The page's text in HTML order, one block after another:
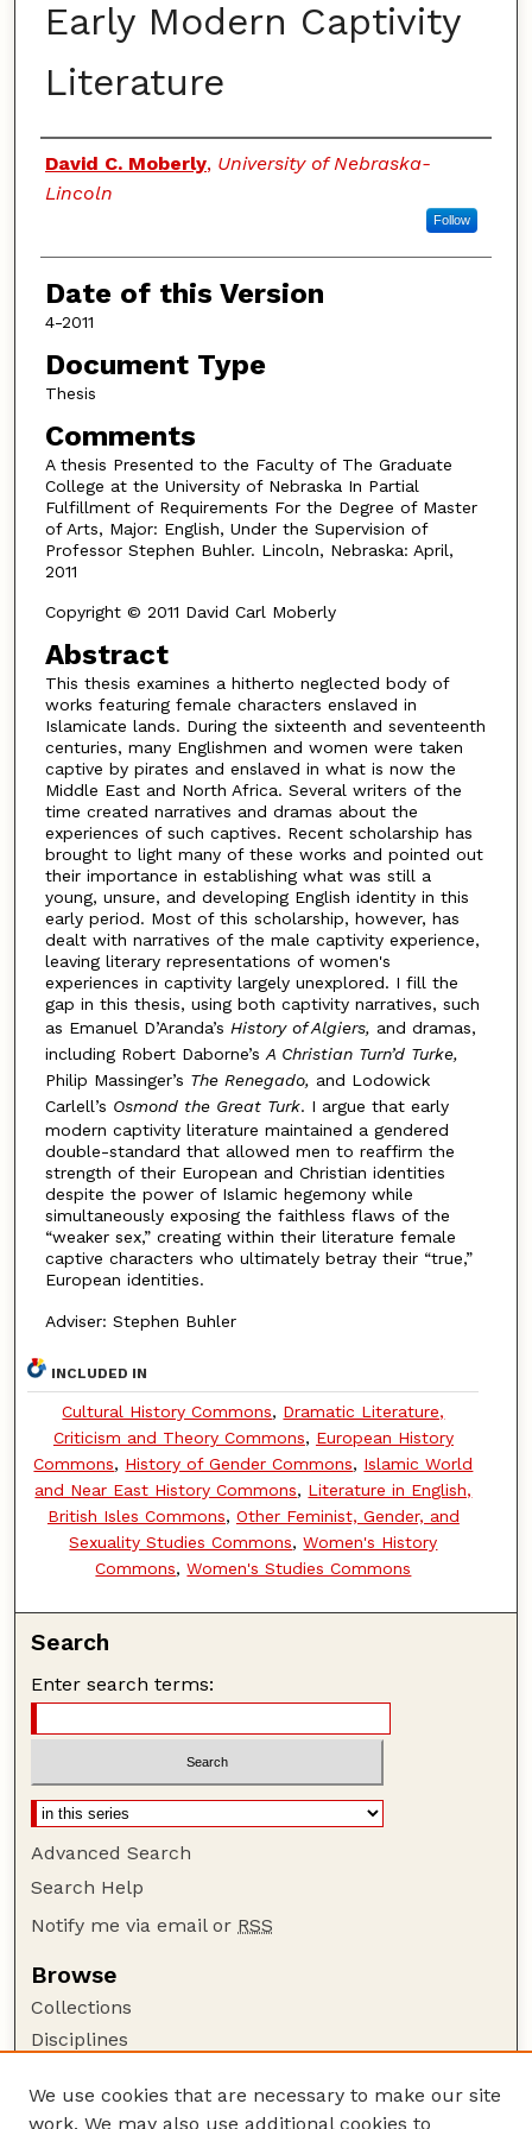
Early Modern Captivity
Literature
Authors
David C. Moberly, University of Nebraska-
Lincoln
Follow
Date of this Version
4-2011
Document Type
Thesis
Comments
A thesis Presented to the Faculty of The Graduate
College at the University of Nebraska In Partial
Fulfillment of Requirements For the Degree of Master
of Arts, Major: English, Under the Supervision of
Professor Stephen Buhler. Lincoln, Nebraska: April,
2011
Copyright © 2011 David Carl Moberly
Abstract
This thesis examines a hitherto neglected body of
works featuring female characters enslaved in
Islamicate lands. During the sixteenth and seventeenth
centuries, many Englishmen and women were taken
captive by pirates and enslaved in what is now the
Middle East and North Africa. Several writers of the
time created narratives and dramas about the
experiences of such captives. Recent scholarship has
brought to light many of these works and pointed out
their importance in establishing what was still a
young, unsure, and developing English identity in this
early period. Most of this scholarship, however, has
dealt with narratives of the male captivity experience,
leaving literary representations of women's
experiences in captivity largely unexplored. I fill the
gap in this thesis, using both captivity narratives, such
as Emanuel D’Aranda’s History of Algiers, and dramas,
including Robert Daborne’s A Christian Turn’d Turke,
Philip Massinger’s The Renegado, and Lodowick
Carlell’s Osmond the Great Turk. I argue that early
modern captivity literature maintained a gendered
double-standard that allowed men to reaffirm the
strength of their European and Christian identities
despite the power of Islamic hegemony while
simultaneously exposing the faithless flaws of the
“weaker sex,” creating within their literature female
captive characters who ultimately betray their “true,”
European identities.
Adviser: Stephen Buhler
INCLUDED IN
Cultural History Commons, Dramatic Literature,
Criticism and Theory Commons, European History
Commons, History of Gender Commons, Islamic World
and Near East History Commons, Literature in English,
British Isles Commons, Other Feminist, Gender, and
Sexuality Studies Commons,Women's History
Commons,Women's Studies Commons
Search
Enter search terms:
Advanced Search
Search Help
Notify me via email or RSS
Browse
Collections
Disciplines
Author Corner
We use cookies that are necessary to make our site
work. We may also use additional cookies to